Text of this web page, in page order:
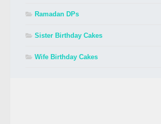
Ramadan DPs
Sister Birthday Cakes
Wife Birthday Cakes